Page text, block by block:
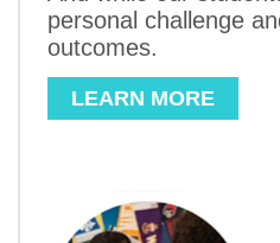
personal challenge
outcomes.
LEARN MORE